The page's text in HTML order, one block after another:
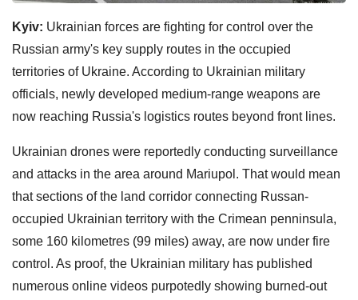
Kyiv: Ukrainian forces are fighting for control over the
Russian army's key supply routes in the occupied
territories of Ukraine. According to Ukrainian military
officials, newly developed medium-range weapons are
now reaching Russia's logistics routes beyond front lines.
Ukrainian drones were reportedly conducting surveillance
and attacks in the area around Mariupol. That would mean
that sections of the land corridor connecting Russan-
occupied Ukrainian territory with the Crimean penninsula,
some 160 kilometres (99 miles) away, are now under fire
control. As proof, the Ukrainian military has published
numerous online videos purpotedly showing burned-out